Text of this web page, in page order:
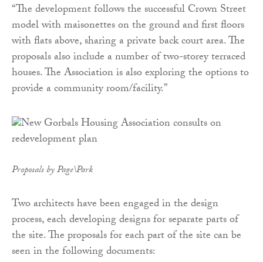
“The development follows the successful Crown Street
model with maisonettes on the ground and first floors
with flats above, sharing a private back court area. The
proposals also include a number of two-storey terraced
houses. The Association is also exploring the options to
provide a community room/facility.”
Proposals by Page\Park
Two architects have been engaged in the design
process, each developing designs for separate parts of
the site. The proposals for each part of the site can be
seen in the following documents: